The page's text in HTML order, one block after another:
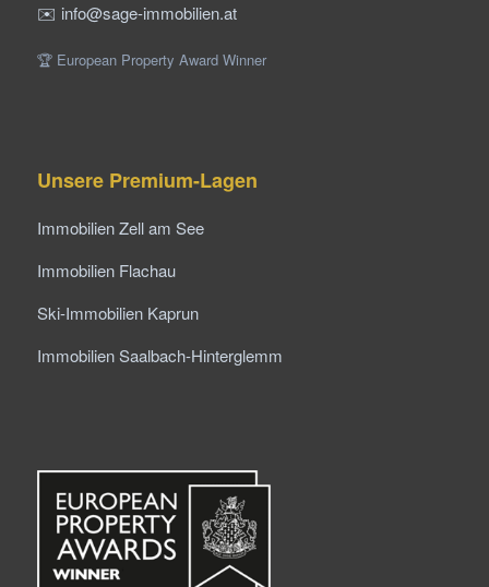
✉️ info@sage-immobilien.at
🏆 European Property Award Winner
Unsere Premium-Lagen
Immobilien Zell am See
Immobilien Flachau
Ski-Immobilien Kaprun
Immobilien Saalbach-Hinterglemm